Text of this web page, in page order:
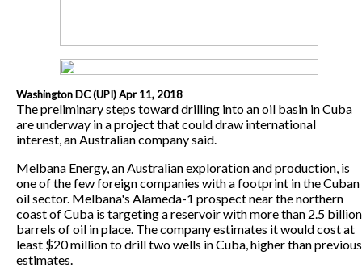
Washington DC (UPI) Apr 11, 2018
The preliminary steps toward drilling into an oil basin in Cuba
are underway in a project that could draw international
interest, an Australian company said.
Melbana Energy, an Australian exploration and production, is
one of the few foreign companies with a footprint in the Cuban
oil sector. Melbana's Alameda-1 prospect near the northern
coast of Cuba is targeting a reservoir with more than 2.5 billion
barrels of oil in place. The company estimates it would cost at
least $20 million to drill two wells in Cuba, higher than previous
estimates.